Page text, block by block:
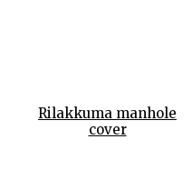
Rilakkuma manhole
cover